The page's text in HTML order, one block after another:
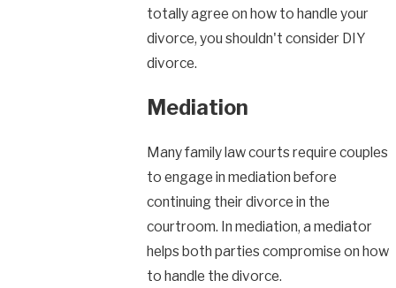
totally agree on how to handle your
divorce, you shouldn't consider DIY
divorce.
Mediation
Many family law courts require couples
to engage in mediation before
continuing their divorce in the
courtroom. In mediation, a mediator
helps both parties compromise on how
to handle the divorce.